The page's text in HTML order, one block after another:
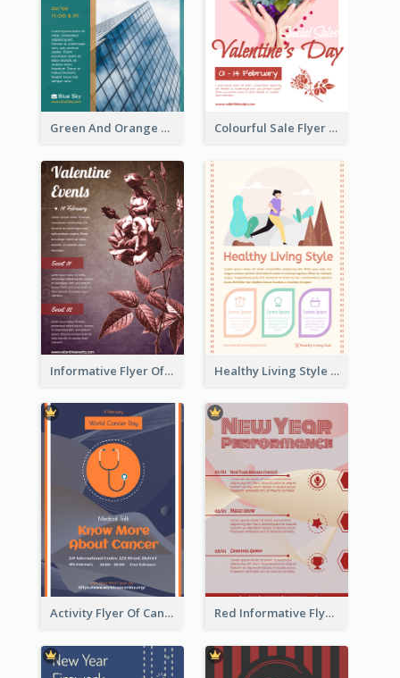
Green And Orange Flyer Of Opening Ceremony Colourful Sale Flyer Of Valentine Day With Photo
Informative Flyer Of Valentine Activities In Dark Colour Tone Healthy Living Style Flyer In Warm Colour Tone
Activity Flyer Of Cancer Talk In Dark Colour Tone Red Informative Flyers With Simple Graphics